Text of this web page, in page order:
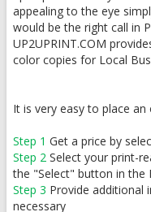
appealing to the eye
would be the right call in
UP2UPRINT.COM
color copies for Local
It is very easy to place an
Step 1 Get a price by
Step 2 Select your print-
the "Select" button in the
Step 3 Provide additional
necessary